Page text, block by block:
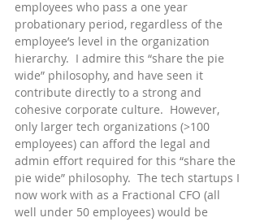
employees who pass a one year
probationary period, regardless of the
employee’s level in the organization
hierarchy.  I admire this “share the pie
wide” philosophy, and have seen it
contribute directly to a strong and
cohesive corporate culture.  However,
only larger tech organizations (>100
employees) can afford the legal and
admin effort required for this “share the
pie wide” philosophy.  The tech startups I
now work with as a Fractional CFO (all
well under 50 employees) would be